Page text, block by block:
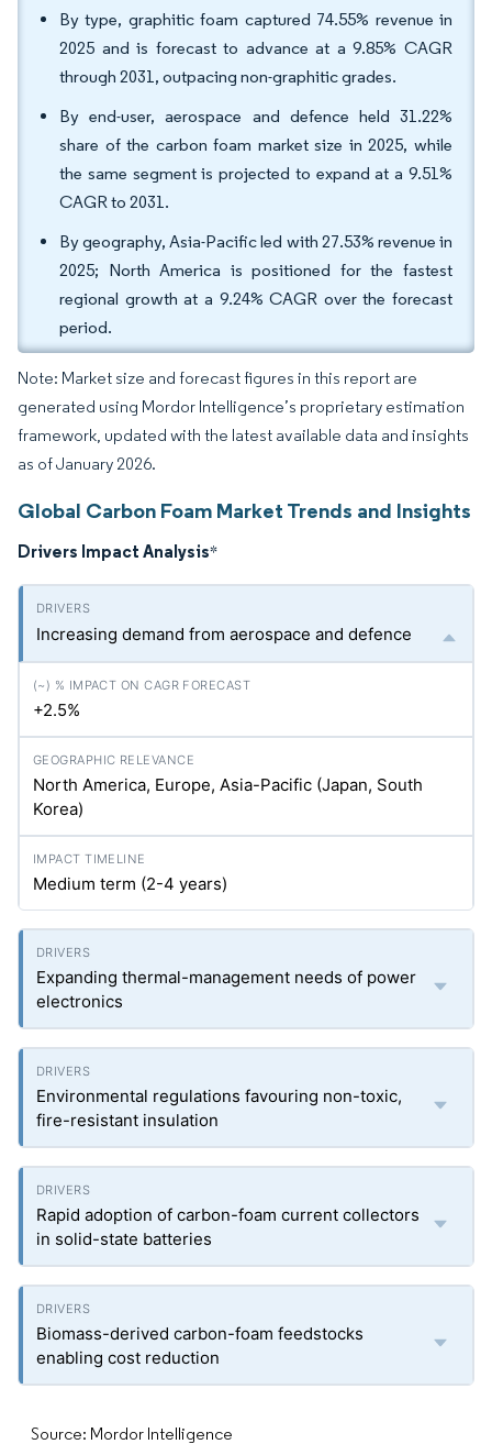
By type, graphitic foam captured 74.55% revenue in
2025 and is forecast to advance at a 9.85% CAGR
through 2031, outpacing non-graphitic grades.
By end-user, aerospace and defence held 31.22%
share of the carbon foam market size in 2025, while
the same segment is projected to expand at a 9.51%
CAGR to 2031.
By geography, Asia-Pacific led with 27.53% revenue in
2025; North America is positioned for the fastest
regional growth at a 9.24% CAGR over the forecast
period.
Note: Market size and forecast figures in this report are
generated using Mordor Intelligence’s proprietary estimation
framework, updated with the latest available data and insights
as of January 2026.
Global Carbon Foam Market Trends and Insights
Drivers Impact Analysis*
Increasing demand from aerospace and defence
+2.5%
North America, Europe, Asia-Pacific (Japan, South
Korea)
Medium term (2-4 years)
Expanding thermal-management needs of power
electronics
Environmental regulations favouring non-toxic,
fire-resistant insulation
Rapid adoption of carbon-foam current collectors
in solid-state batteries
Biomass-derived carbon-foam feedstocks
enabling cost reduction
Source: Mordor Intelligence